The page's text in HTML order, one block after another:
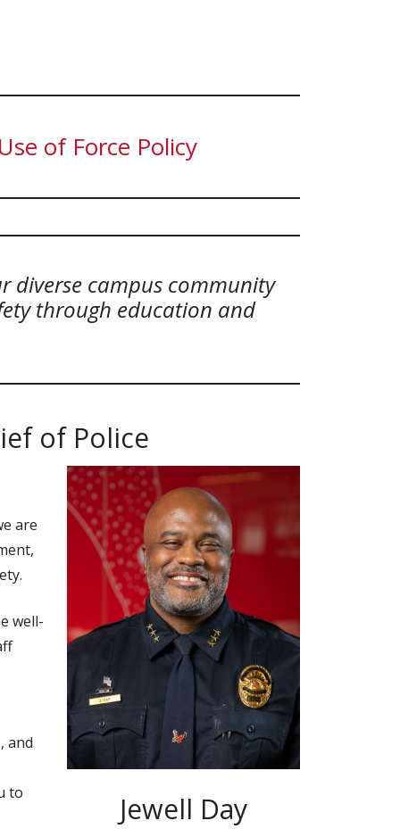
of Force Policy
diverse campus community
through education and
of Police
are
well-
and
to
Jewell Day